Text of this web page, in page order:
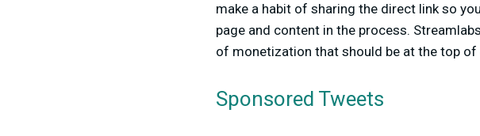
make a habit of sharing the direct link so
page and content in the process.
of monetization that should be at the top of
Sponsored Tweets